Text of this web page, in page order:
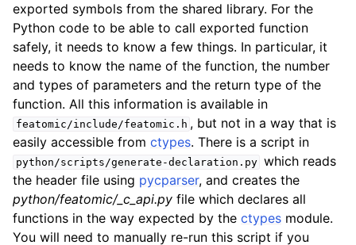
exported symbols from the shared library. For the
Python code to be able to call exported function
safely, it needs to know a few things. In particular, it
needs to know the name of the function, the number
and types of parameters and the return type of the
function. All this information is available in
featomic/include/featomic.h , but not in a way that is
easily accessible from ctypes. There is a script in
python/scripts/generate-declaration.py which reads
the header file using pycparser, and creates the
python/featomic/_c_api.py file which declares all
functions in the way expected by the ctypes module.
You will need to manually re-run this script if you